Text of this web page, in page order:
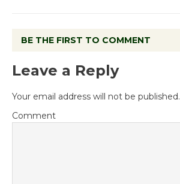
BE THE FIRST TO COMMENT
Leave a Reply
Your email address will not be published.
Comment